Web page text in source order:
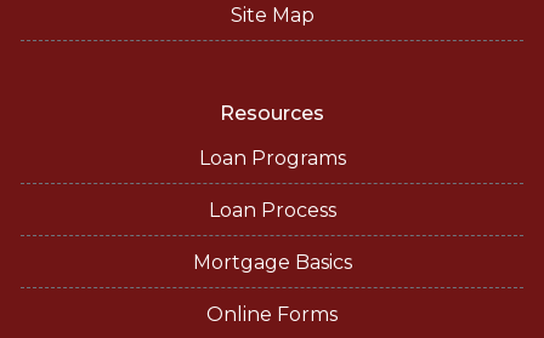
Site Map
Resources
Loan Programs
Loan Process
Mortgage Basics
Online Forms